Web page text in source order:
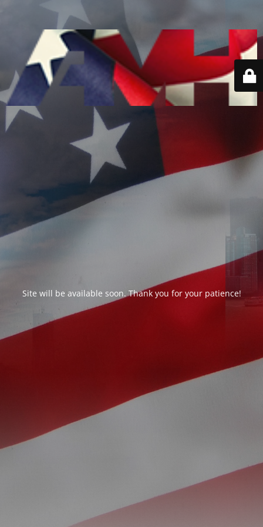
Site will be available soon. Thank you for your patience!